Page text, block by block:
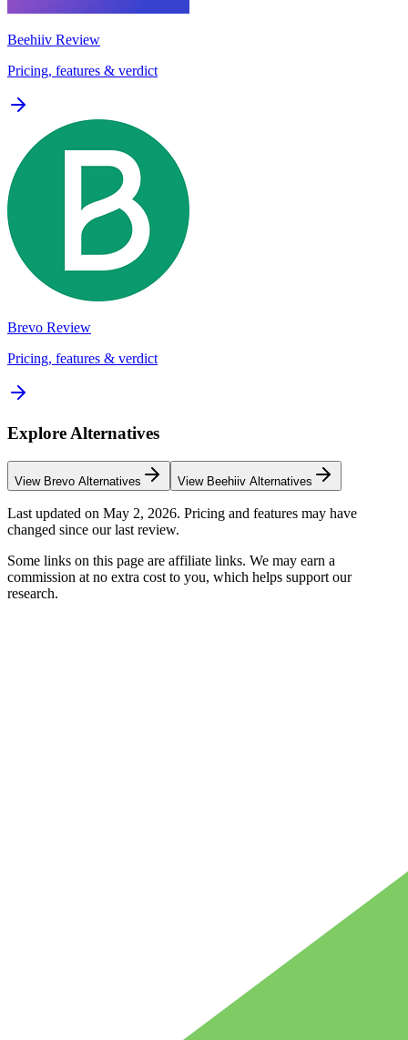
Beehiiv Review
Pricing, features & verdict
Brevo Review
Pricing, features & verdict
Explore Alternatives
View Brevo Alternatives View Beehiiv Alternatives
Last updated on May 2, 2026. Pricing and features may have
changed since our last review.
Some links on this page are affiliate links. We may earn a
commission at no extra cost to you, which helps support our
research.